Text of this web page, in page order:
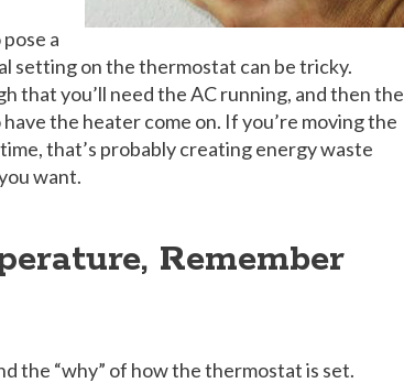
a
setting on the thermostat can be tricky.
that you’ll need the AC running, and then the
the heater come on. If you’re moving the
that’s probably creating energy waste
want.
Remember
the “why” of how the thermostat is set.